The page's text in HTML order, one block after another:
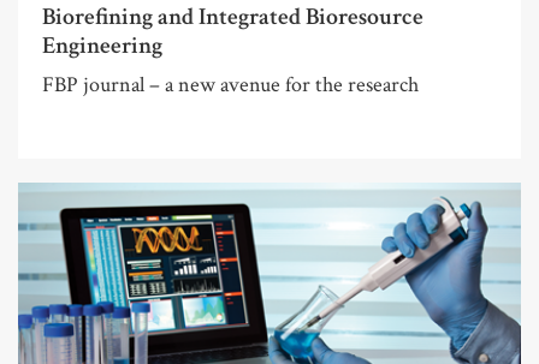
Biorefining and Integrated Bioresource
Engineering
FBP journal – a new avenue for the research